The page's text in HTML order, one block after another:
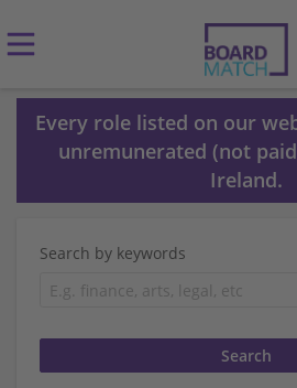
Every role listed on our
unremunerated (not
Ireland.
Search by keywords